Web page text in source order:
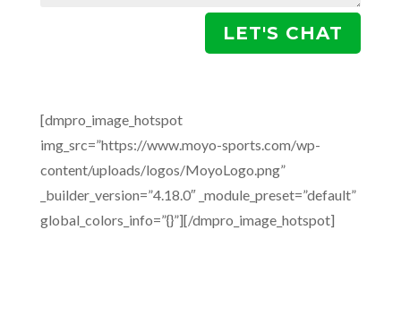
LET'S CHAT
[dmpro_image_hotspot
img_src=”https://www.moyo-sports.com/wp-
content/uploads/logos/MoyoLogo.png”
_builder_version=”4.18.0″ _module_preset=”default”
global_colors_info=”{}”][/dmpro_image_hotspot]